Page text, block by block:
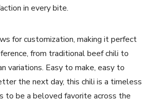
in every bite.
for customization, making it perfect
from traditional beef chili to
variations. Easy to make, easy to
the next day, this chili is a timeless
to be a beloved favorite across the